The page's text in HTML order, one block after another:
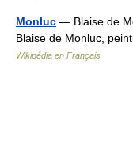
Monluc — Blaise de
Blaise de Monluc,
Wikipédia en Français